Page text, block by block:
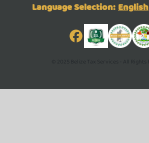
Language Selection: English